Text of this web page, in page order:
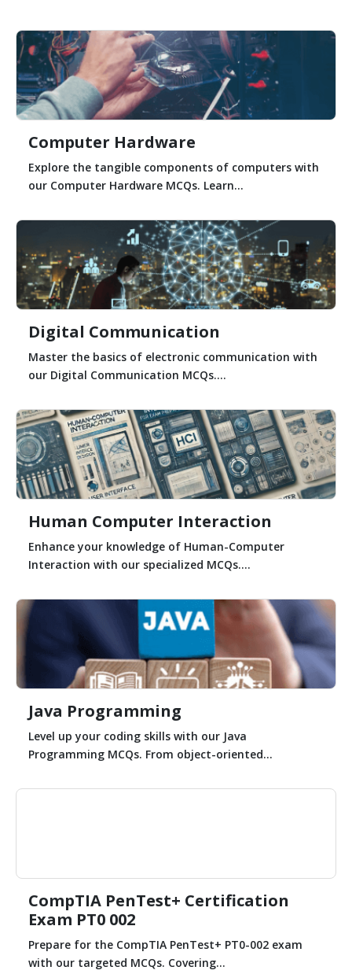
Computer Hardware
Explore the tangible components of computers with
our Computer Hardware MCQs. Learn...
Digital Communication
Master the basics of electronic communication with
our Digital Communication MCQs....
Human Computer Interaction
Enhance your knowledge of Human-Computer
Interaction with our specialized MCQs....
Java Programming
Level up your coding skills with our Java
Programming MCQs. From object-oriented...
CompTIA PenTest+ Certification
Exam PT0 002
Prepare for the CompTIA PenTest+ PT0-002 exam
with our targeted MCQs. Covering...